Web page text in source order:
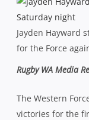
Jayden Hayward
for the Force
Rugby WA Media
The Western
victories for the